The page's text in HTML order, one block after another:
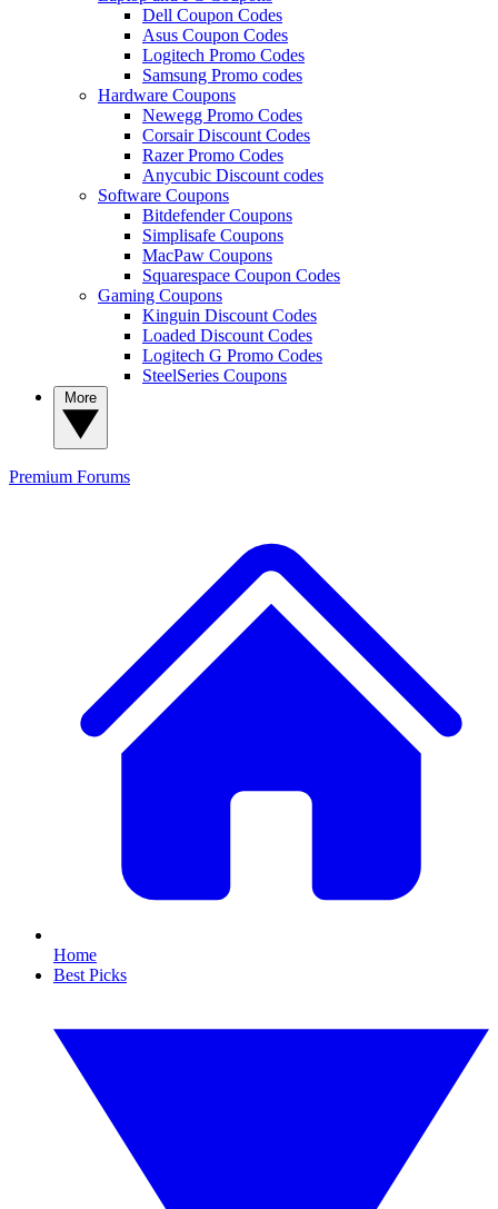
Dell Coupon Codes
Asus Coupon Codes
Logitech Promo Codes
Samsung Promo codes
Hardware Coupons
Newegg Promo Codes
Corsair Discount Codes
Razer Promo Codes
Anycubic Discount codes
Software Coupons
Bitdefender Coupons
Simplisafe Coupons
MacPaw Coupons
Squarespace Coupon Codes
Gaming Coupons
Kinguin Discount Codes
Loaded Discount Codes
Logitech G Promo Codes
SteelSeries Coupons
Premium Forums
Home
Best Picks